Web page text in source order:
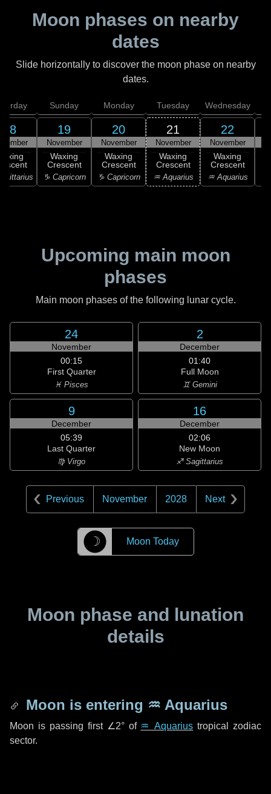
Moon phases on nearby
dates
Slide horizontally to discover the moon phase on nearby
dates.
18
Sunday
19
November
Waxing
Crescent
♑ Capricorn
Monday
20
November
Waxing
Crescent
♑ Capricorn
Tuesday
21
November
Waxing
Crescent
♒ Aquarius
Wednesday
22
November
Waxing
Crescent
♒ Aquarius
Upcoming main moon
phases
Main moon phases of the following lunar cycle.
24
November
00:15
First Quarter
♓ Pisces
2
December
01:40
Full Moon
♊ Gemini
9
December
05:39
Last Quarter
♍ Virgo
16
December
02:06
New Moon
♐ Sagittarius
Previous November 2028 Next
☽ Moon Today
Moon phase and lunation
details
Moon is entering ♒ Aquarius
Moon is passing first ∠2°of ♒ Aquarius tropical zodiac
sector.